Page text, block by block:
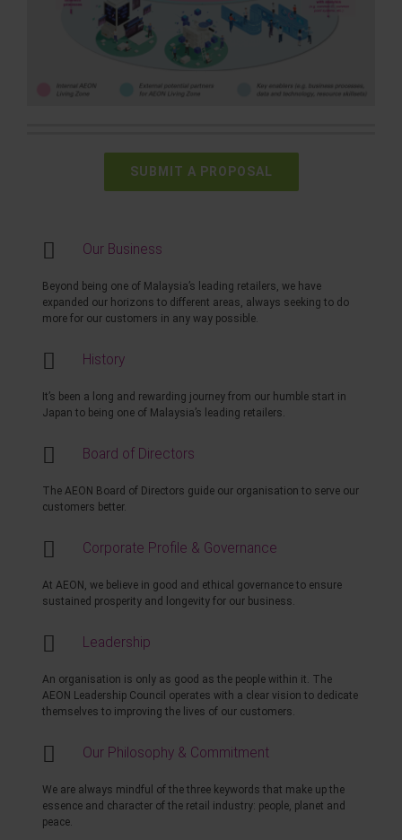
SUBMIT A PROPOSAL
Our Business
Beyond being one of Malaysia’s leading retailers, we have
expanded our horizons to different areas, always seeking to do
more for our customers in any way possible.
History
It’s been a long and rewarding journey from our humble start in
Japan to being one of Malaysia’s leading retailers.
Board of Directors
The AEON Board of Directors guide our organisation to serve our
customers better.
Corporate Profile & Governance
At AEON, we believe in good and ethical governance to ensure
sustained prosperity and longevity for our business.
Leadership
An organisation is only as good as the people within it. The
AEON Leadership Council operates with a clear vision to dedicate
themselves to improving the lives of our customers.
Our Philosophy & Commitment
We are always mindful of the three keywords that make up the
essence and character of the retail industry: people, planet and
peace.